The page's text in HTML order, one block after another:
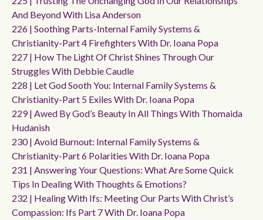
And Beyond With Lisa Anderson
226 | Soothing Parts-Internal Family Systems &
Christianity-Part 4 Firefighters With Dr. Ioana Popa
227 | How The Light Of Christ Shines Through Our
Struggles With Debbie Caudle
228 | Let God Sooth You: Internal Family Systems &
Christianity-Part 5 Exiles With Dr. Ioana Popa
229 | Awed By God’s Beauty In All Things With Thomaida
Hudanish
230 | Avoid Burnout: Internal Family Systems &
Christianity-Part 6 Polarities With Dr. Ioana Popa
231 | Answering Your Questions: What Are Some Quick
Tips In Dealing With Thoughts & Emotions?
232 | Healing With Ifs: Meeting Our Parts With Christ’s
Compassion: Ifs Part 7 With Dr. Ioana Popa